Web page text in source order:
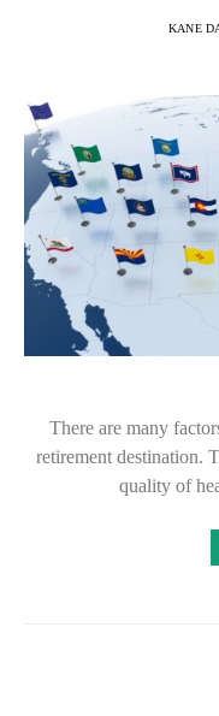
KANE
There are many
retirement destination.
quality of